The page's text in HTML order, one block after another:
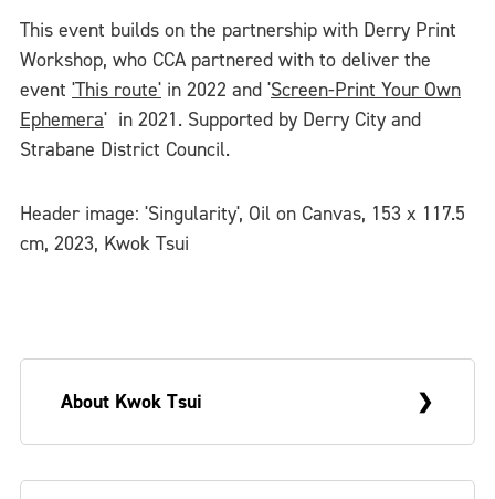
This event builds on the partnership with Derry Print
Workshop, who CCA partnered with to deliver the
event 'This route' in 2022 and 'Screen-Print Your Own
Ephemera' in 2021. Supported by Derry City and
Strabane District Council.
Header image: 'Singularity', Oil on Canvas, 153 x 117.5
cm, 2023, Kwok Tsui
About Kwok Tsui